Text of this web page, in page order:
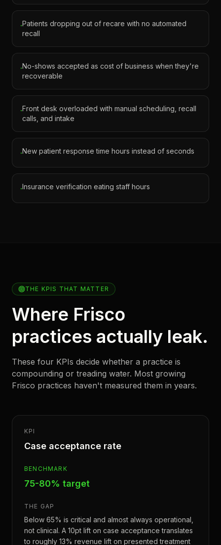
·Patients dropping out of recare with no automated
recall
·No-shows accepted as cost of business when they're
recoverable
·Front desk overloaded with manual scheduling, recall
calls, and intake
·New patient response time hours instead of seconds
·Insurance verification eating staff hours
THE KPIS THAT MATTER
Where Frisco
practices actually leak.
These four KPIs decide whether a practice is
compounding or treading water. Most growing
Frisco practices haven't measured them in years.
KPI
Case acceptance rate
BENCHMARK
75-80% target
THE GAP
Below 65% is critical and almost always operational,
not clinical. A 10pt lift on case acceptance translates
to roughly 13% revenue lift on presented treatment